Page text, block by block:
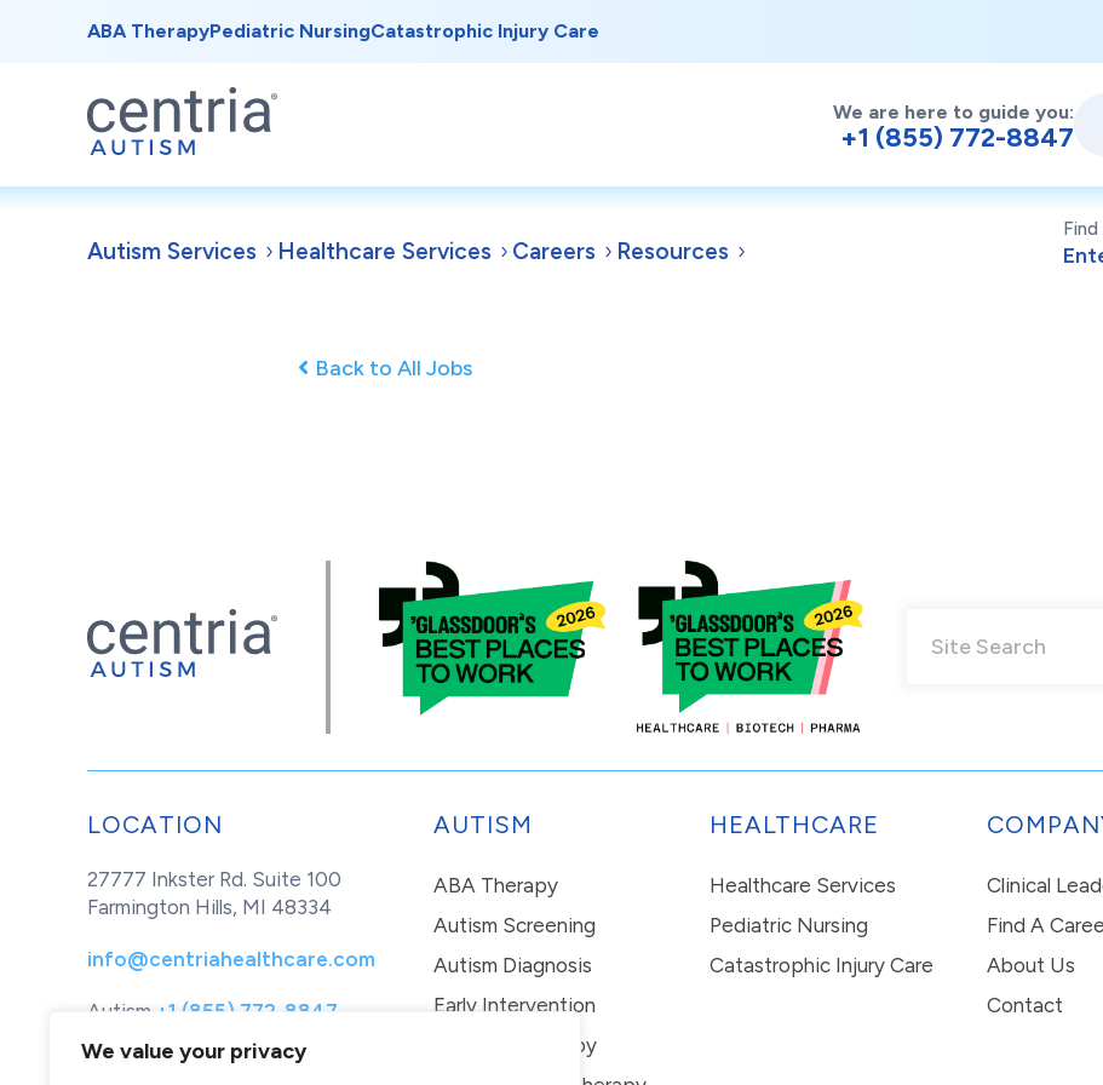
We value your privacy
ABA TherapyPediatric NursingCatastrophic Injury Care
We are here to guide you:
+1 (855) 772-8847
Autism Services Healthcare Services Careers Resources
Back to All Jobs
LOCATION
27777 Inkster Rd. Suite 100
Farmington Hills, MI 48334
info@centriahealthcare.com
Autism +1 (855) 772-8847
Healthcare
+1 (877) 299-1655
AUTISM
ABA Therapy
Autism Screening
Autism Diagnosis
Early Intervention
In-Home Therapy
HEALTHCARE
Healthcare Services
Pediatric Nursing
Catastrophic Injury Care
Clinical
Find A
About Us
Contact